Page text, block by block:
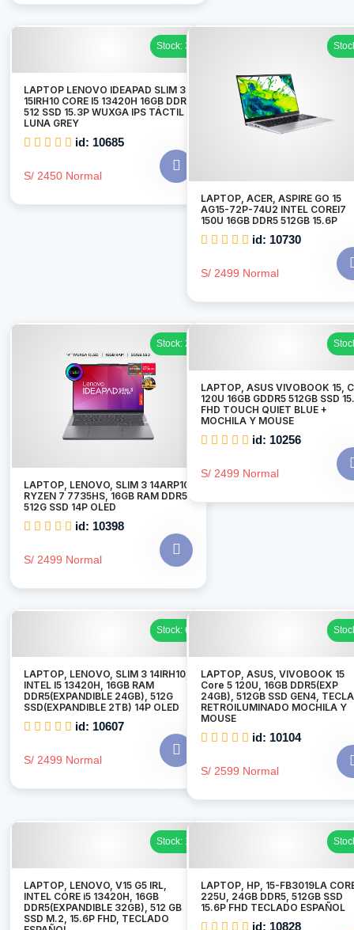
Stock: 3
LAPTOP LENOVO IDEAPAD SLIM 3
15IRH10 CORE I5 13420H 16GB DDR5
512 SSD 15.3P WUXGA IPS TÁCTIL
LUNA GREY
id: 10685
S/ 2450 Normal
LAPTOP, ACER, ASPIRE GO 15
AG15-72P-74U2 INTEL COREI7
150U 16GB DDR5 512GB 15.6P
id: 10730
S/ 2499 Normal
Stock: 2
LAPTOP, LENOVO, SLIM 3 14ARP10,
RYZEN 7 7735HS, 16GB RAM DDR5
512G SSD 14P OLED
id: 10398
S/ 2499 Normal
LAPTOP, ASUS VIVOBOOK 15,
120U 16GB GDDR5 512GB SSD
FHD TOUCH QUIET BLUE +
MOCHILA Y MOUSE
id: 10256
S/ 2499 Normal
Stock: 6
LAPTOP, LENOVO, SLIM 3 14IRH10,
INTEL I5 13420H, 16GB RAM
DDR5(EXPANDIBLE 24GB), 512G
SSD(EXPANDIBLE 2TB) 14P OLED
id: 10607
S/ 2499 Normal
LAPTOP, ASUS, VIVOBOOK 15
Core 5 120U, 16GB DDR5(EXP
24GB), 512GB SSD GEN4,
RETROILUMINADO MOCHILA Y
MOUSE
id: 10104
S/ 2599 Normal
Stock: 1
LAPTOP, LENOVO, V15 G5 IRL,
INTEL CORE i5 13420H, 16GB
DDR5(EXPANDIBLE 32GB), 512 GB
SSD M.2, 15.6P FHD, TECLADO
LAPTOP, HP, 15-FB3019LA
225U, 24GB DDR5, 512GB SSD
15.6P FHD TECLADO ESPAÑOL
id: 10828